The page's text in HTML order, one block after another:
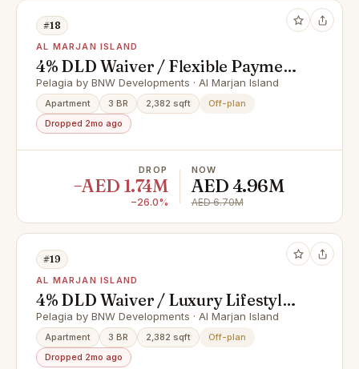
#18
AL MARJAN ISLAND
4% DLD Waiver / Flexible Payment
Plan / Premium Apartments
Pelagia by BNW Developments · Al Marjan Island
Apartment 3 BR 2,382 sqft
Off-plan
Dropped 2mo ago
DROP
−AED 1.74M
−26.0%
NOW
AED 4.96M
AED 6.70M
#19
AL MARJAN ISLAND
4% DLD Waiver / Luxury Lifestyle /
Full Cash Deal
Pelagia by BNW Developments · Al Marjan Island
Apartment 3 BR 2,382 sqft
Off-plan
Dropped 2mo ago